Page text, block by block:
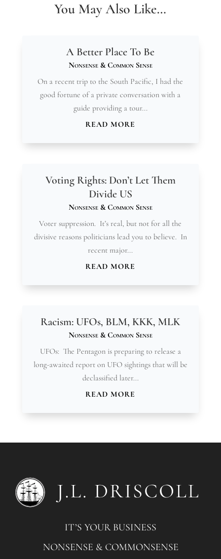
You May Also Like…
A Better Place To Be
Nonsense & Common Sense
On a recent trip to the South Pacific, I had the
good fortune of a private conversation with a
guide providing a tour...
READ MORE
Voting Rights: Don’t Let Them
Divide US
Nonsense & Common Sense
Voter suppression. It’s real, but not for all the
divisive reasons politicians lead you to believe. In
recent major...
READ MORE
Racism: UFOs, BLM, KKK, MLK
Nonsense & Common Sense
UFOs: The Pentagon is preparing to release a
long-awaited report on UFO sightings that will be
declassified later...
READ MORE
IT’S YOUR BUSINESS
NONSENSE & COMMONSENSE